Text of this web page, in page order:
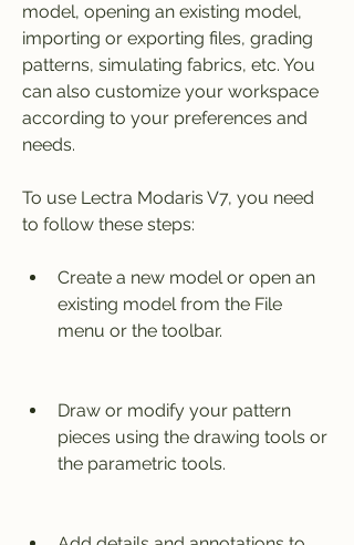
model, opening an existing model,
importing or exporting files, grading
patterns, simulating fabrics, etc. You
can also customize your workspace
according to your preferences and
needs.
To use Lectra Modaris V7, you need
to follow these steps:
Create a new model or open an
existing model from the File
menu or the toolbar.
Draw or modify your pattern
pieces using the drawing tools or
the parametric tools.